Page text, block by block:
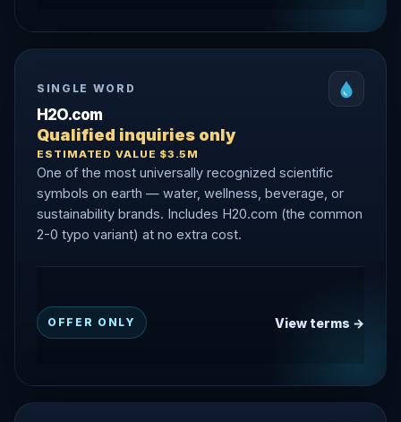
SINGLE WORD
H2O.com
Qualified inquiries only
ESTIMATED VALUE $3.5M
One of the most universally recognized scientific
symbols on earth — water, wellness, beverage, or
sustainability brands. Includes H20.com (the common
2-0 typo variant) at no extra cost.
OFFER ONLY View terms →